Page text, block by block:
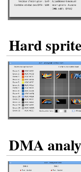
Hard
DMA